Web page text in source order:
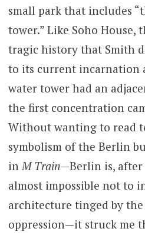
small park that includes
tower.” Like Soho House,
tragic history that Smith
to its current incarnation
water tower had an
the first concentration
Without wanting to read
symbolism of the Berlin
in M Train—Berlin is, after
almost impossible not to
architecture tinged by
oppression—it struck me